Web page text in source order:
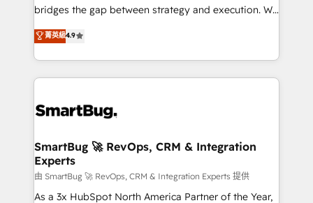
bridges the gap between strategy and execution. We
don't just "set up tools" — we install the GTM
Operating System (GTM OS) to align your leadership
and engineer a portal that drives predictable
revenue velocity. 🚀 GTM Strategy & Alignment
stalling growth. Fix your ICP, Math, and Story to stop
Scalable Architecture: Zero-technical-debt setup
across all Hubs, validated by our 7 HubSpot
Accreditations. AI-Powered RevOps: Breeze AI,
custom AI agents, and high-integrity migrations for
菁英級4.9
SmartBug 🚀 RevOps, CRM & Integration
Experts
由 SmartBug 🚀 RevOps, CRM & Integration Experts 提供
As a 3x HubSpot North America Partner of the Year,